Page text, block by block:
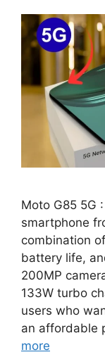
Moto G85 5G
smartphone
combination
battery life,
200MP
133W turbo
users who
an affordable
more